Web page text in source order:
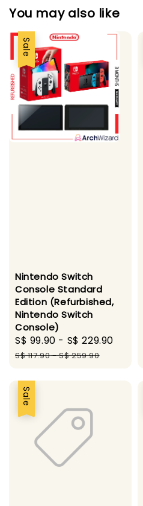
You may also like
Sale
Nintendo Switch
Console Standard
Edition (Refurbished,
Nintendo Switch
Console)
Sale
price
S$ 99.90 - S$ 229.90
S$ 117.90-S$ 259.90
Sale